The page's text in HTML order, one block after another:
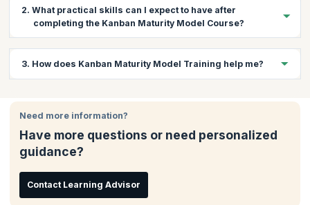
2. What practical skills can I expect to have after
completing the Kanban Maturity Model Course?
the context of Kanban Systems. With this knowledge you will be
able to understand how to:
Determine the correct Kanban approaches required
Implement these approaches in your organization
Use these metrics to make informed decisions
Manage resistance to change
3. How does Kanban Maturity Model Training help me?
understand the Kanban Maturity Model, scale it across the
and grow. You can get Kanban certified by enrolling for a course
offered by a bronze license training organization like
Need more information?
Have more questions or need personalized
guidance?
Contact Learning Advisor